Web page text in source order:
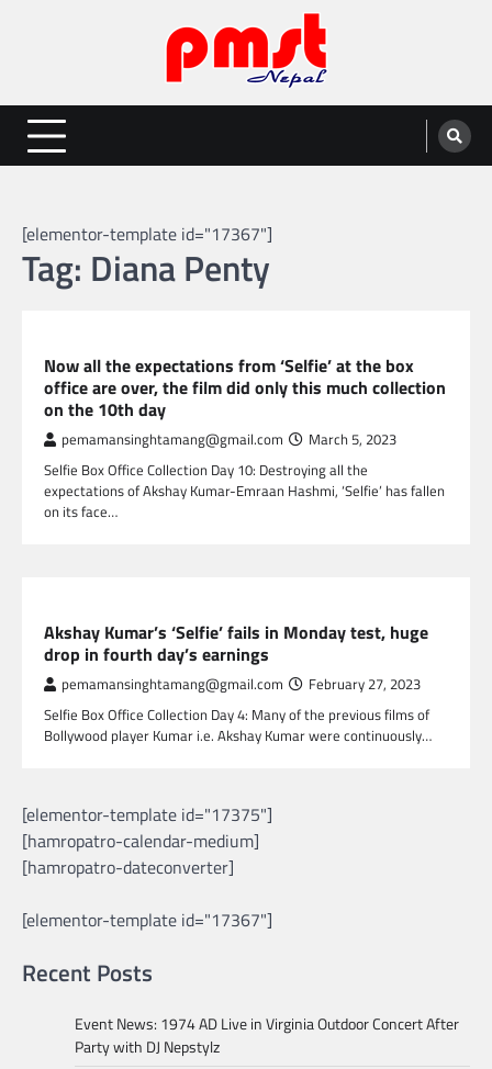
Entertainment | News | Events |
PMST Nepal
Online best platform for Entertainment, News and Events
[elementor-template id="17367"]
Tag: Diana Penty
Now all the expectations from ‘Selfie’ at the box
office are over, the film did only this much collection
on the 10th day
pemamansinghtamang@gmail.com March 5, 2023
Selfie Box Office Collection Day 10: Destroying all the
expectations of Akshay Kumar-Emraan Hashmi, ‘Selfie’ has fallen
on its face…
Akshay Kumar’s ‘Selfie’ fails in Monday test, huge
drop in fourth day’s earnings
pemamansinghtamang@gmail.com February 27, 2023
Selfie Box Office Collection Day 4: Many of the previous films of
Bollywood player Kumar i.e. Akshay Kumar were continuously…
[elementor-template id="17375"]
[hamropatro-calendar-medium]
[hamropatro-dateconverter]
[elementor-template id="17367"]
Recent Posts
Event News: 1974 AD Live in Virginia Outdoor Concert After
Party with DJ Nepstylz